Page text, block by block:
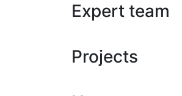
Expert team
Projects